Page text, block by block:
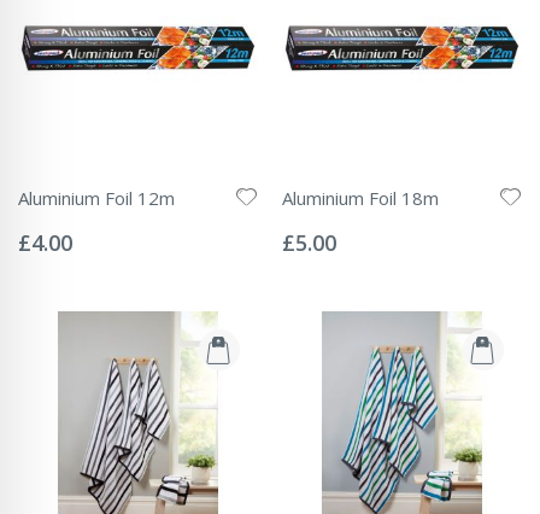
Aluminium Foil 12m
0%
£4.00
Aluminium Foil 18m
0%
£5.00